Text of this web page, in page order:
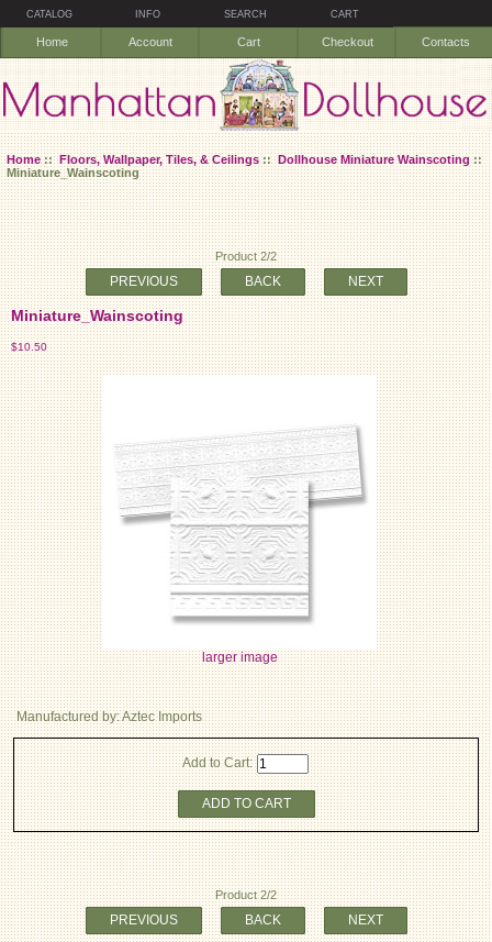
CATALOG INFO SEARCH CART
Home Account Cart Checkout Contacts
Home::Floors, Wallpaper, Tiles, & Ceilings::Dollhouse Miniature Wainscoting::
Miniature_Wainscoting
Product 2/2
PREVIOUS BACK NEXT
Miniature_Wainscoting
$10.50
larger image
Manufactured by: Aztec Imports
Add to Cart:
ADD TO CART
Product 2/2
PREVIOUS BACK NEXT